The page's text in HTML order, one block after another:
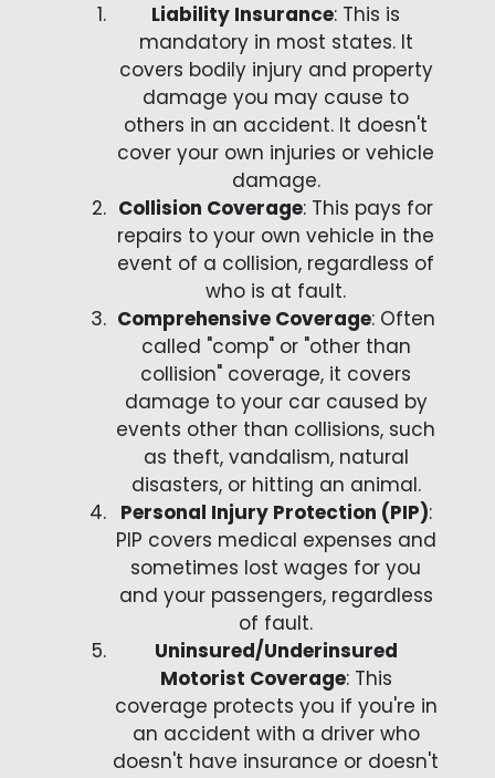
Liability Insurance: This is
mandatory in most states. It
covers bodily injury and property
damage you may cause to
others in an accident. It doesn't
cover your own injuries or vehicle
damage.
Collision Coverage: This pays for
repairs to your own vehicle in the
event of a collision, regardless of
who is at fault.
Comprehensive Coverage: Often
called "comp" or "other than
collision" coverage, it covers
damage to your car caused by
events other than collisions, such
as theft, vandalism, natural
disasters, or hitting an animal.
Personal Injury Protection (PIP):
PIP covers medical expenses and
sometimes lost wages for you
and your passengers, regardless
of fault.
Uninsured/Underinsured
Motorist Coverage: This
coverage protects you if you're in
an accident with a driver who
doesn't have insurance or doesn't